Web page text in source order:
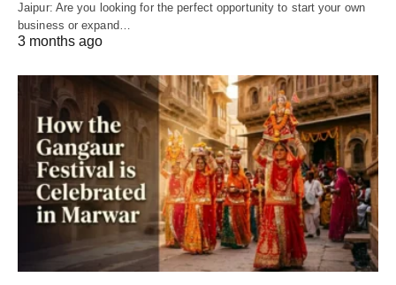
Jaipur: Are you looking for the perfect opportunity to start your own
business or expand…
3 months ago